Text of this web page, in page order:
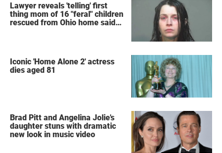
Lawyer reveals 'telling' first
thing mom of 16 "feral" children
rescued from Ohio home said
Iconic 'Home Alone 2' actress
dies aged 81
Brad Pitt and Angelina Jolie's
daughter stuns with dramatic
new look in music video